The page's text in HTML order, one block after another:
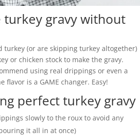
turkey gravy without
turkey (or are skipping turkey altogether)
or chicken stock to make the gravy.
using real drippings or even a
flavor is a GAME changer. Easy!
perfect turkey gravy
slowly to the roux to avoid any
it all in at once)